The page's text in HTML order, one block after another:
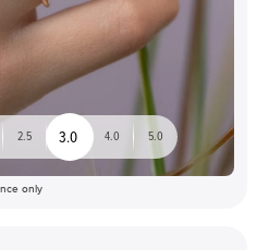
2.5 3.0 4.0 5.0
only